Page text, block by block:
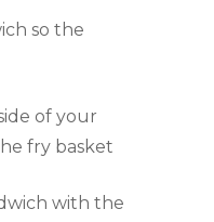
so the
of your
fry basket
with the